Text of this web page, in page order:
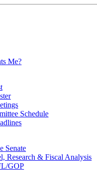
Me?
Schedule
Senate
Research & Fiscal Analysis
GOP